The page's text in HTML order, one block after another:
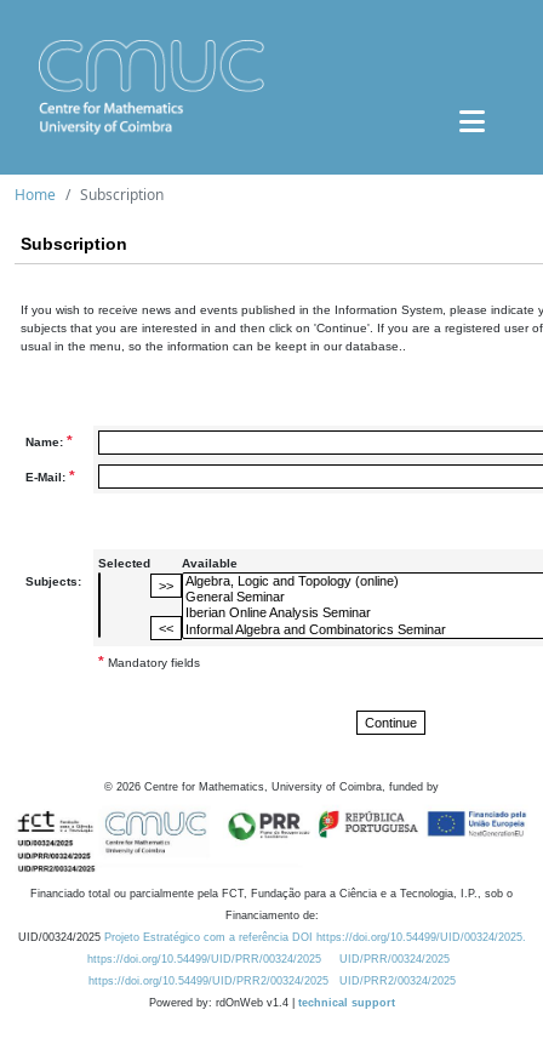
Home Subscription
Subscription
If you wish to receive news and events published in the Information System, please indicate
subjects that you are interested in and then click on 'Continue'. If you are a registered user
usual in the menu, so the information can be keept in our database..
Name: *
E-Mail: *
Subjects:
Selected Available
* Mandatory fields
© 2026 Centre for Mathematics, University of Coimbra, funded by
Financiado total ou parcialmente pela FCT, Fundação para a Ciência e a Tecnologia, I.P., sob o
Financiamento de:
UID/00324/2025 Projeto Estratégico com a referência DOI https://doi.org/10.54499/UID/00324/2025.
https://doi.org/10.54499/UID/PRR/00324/2025
UID/PRR/00324/2025
https://doi.org/10.54499/UID/PRR2/00324/2025
UID/PRR2/00324/2025
Powered by: rdOnWeb v1.4 | technical support